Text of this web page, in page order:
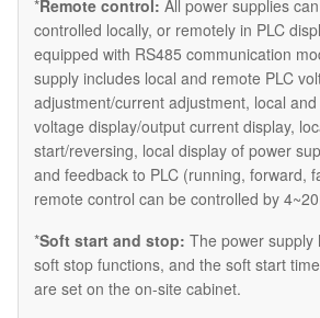
*Remote control: All power supplies
controlled locally, or remotely in PLC
equipped with RS485 communication
supply includes local and remote PLC
adjustment/current adjustment, local
voltage display/output current display,
start/reversing, local display of power
and feedback to PLC (running, forward,
remote control can be controlled by
*Soft start and stop: The power supply
soft stop functions, and the soft start
are set on the on-site cabinet.